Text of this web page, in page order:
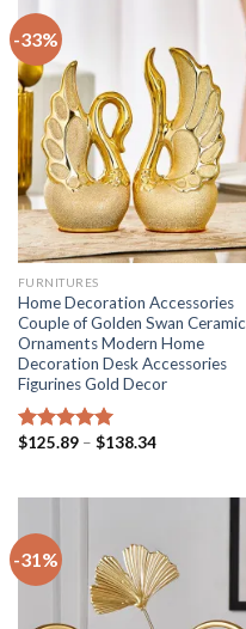
-33%
FURNITURES
Home Decoration Accessories
Couple of Golden Swan Ceramic
Ornaments Modern Home
Decoration Desk Accessories
Figurines Gold Decor
Rated5.00
$125.89 – $138.34Price
$138.34
-31%